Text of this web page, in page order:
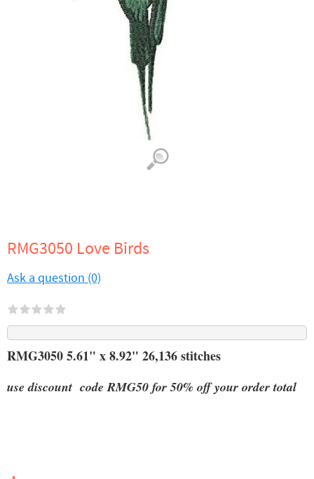
RMG3050 Love Birds
Ask a question (0)
RMG3050 5.61" x 8.92" 26,136 stitches
use discount code RMG50 for 50% off your order total